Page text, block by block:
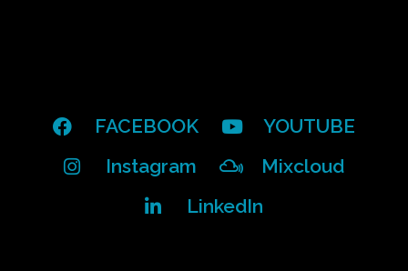
FACEBOOK
YOUTUBE
Instagram
Mixcloud
LinkedIn